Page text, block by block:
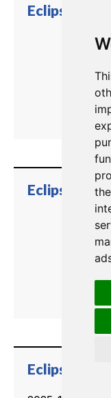
Eclipse HX
Eclipse HX
Eclipse HX